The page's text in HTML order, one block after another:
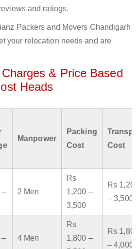
and ratings.
Packers and Movers Chandigarh
your relocation needs and are
& Price Based
Heads
Manpower
Packing
Cost
Cost
–
2 Men
Rs
1,200 –
3,500
Rs 1,200
– 3,500
–
4 Men
Rs
1,800 –
Rs 1,800
– 4,000